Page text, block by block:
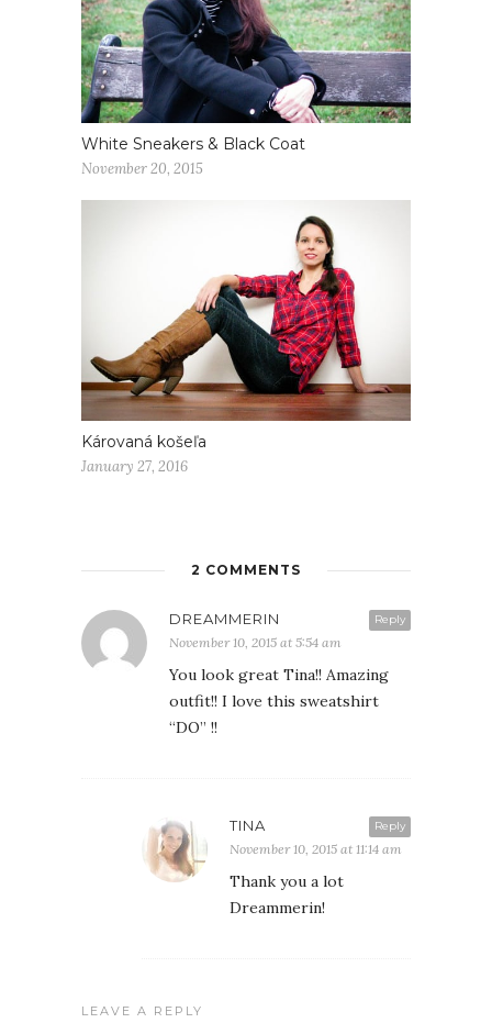
White Sneakers & Black Coat
November 20, 2015
Károvaná košeľa
January 27, 2016
2 COMMENTS
Reply
DREAMMERIN
November 10, 2015 at 5:54 am
You look great Tina!! Amazing
outfit!! I love this sweatshirt
“DO” !!
Reply
TINA
November 10, 2015 at 11:14 am
Thank you a lot
Dreammerin!
LEAVE A REPLY